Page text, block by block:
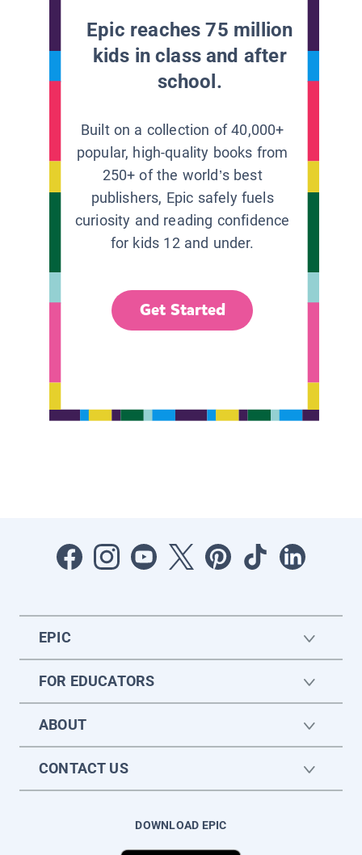
Epic reaches 75 million
kids in class and after
school.
Built on a collection of 40,000+
popular, high-quality books from
250+ of the world’s best
publishers, Epic safely fuels
curiosity and reading confidence
for kids 12 and under.
Get Started
EPIC
FOR EDUCATORS
ABOUT
CONTACT US
DOWNLOAD EPIC